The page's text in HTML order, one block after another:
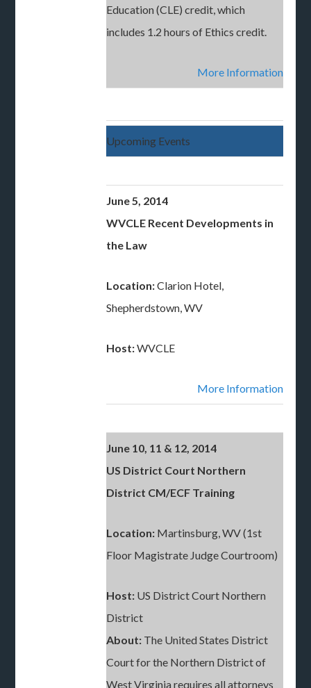
Education (CLE) credit, which
includes 1.2 hours of Ethics credit.
More Information
Upcoming Events
June 5, 2014
WVCLE Recent Developments in
the Law
Location:Clarion Hotel,
Shepherdstown, WV
Host:WVCLE
More Information
June 10, 11 & 12, 2014
US District Court Northern
District CM/ECF Training
Location: Martinsburg, WV (1st
Floor Magistrate Judge Courtroom)
Host: US District Court Northern
District
About: The United States District
Court for the Northern District of
West Virginia requires all attorneys